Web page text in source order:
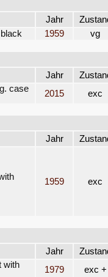
Jahr
1959 vg
Jahr
case
2015 exc
Jahr
1959 exc
Jahr
with
1979
exc +